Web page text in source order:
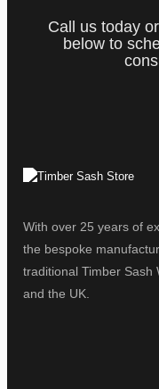
Call us today
below to
With over 25 years of
the bespoke
traditional Timber Sash
and the UK.